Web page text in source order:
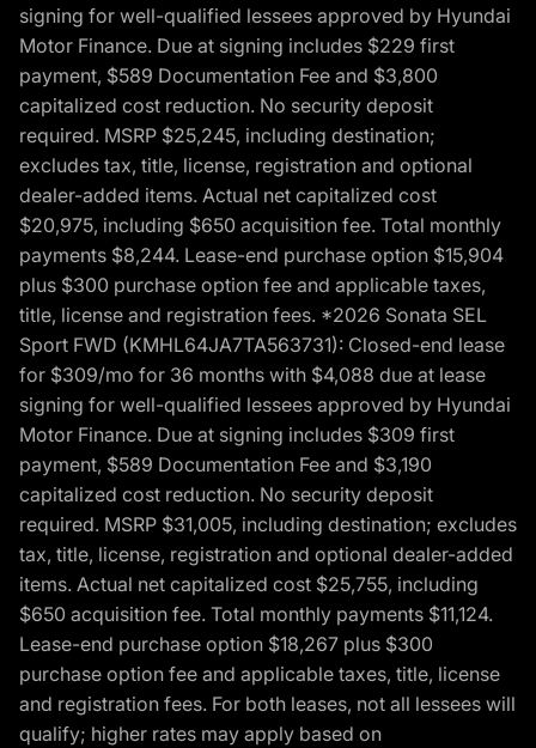
signing for well-qualified lessees approved by Hyundai
Motor Finance. Due at signing includes $229 first
payment, $589 Documentation Fee and $3,800
capitalized cost reduction. No security deposit
required. MSRP $25,245, including destination;
excludes tax, title, license, registration and optional
dealer-added items. Actual net capitalized cost
$20,975, including $650 acquisition fee. Total monthly
payments $8,244. Lease-end purchase option $15,904
plus $300 purchase option fee and applicable taxes,
title, license and registration fees. *2026 Sonata SEL
Sport FWD (KMHL64JA7TA563731): Closed-end lease
for $309/mo for 36 months with $4,088 due at lease
signing for well-qualified lessees approved by Hyundai
Motor Finance. Due at signing includes $309 first
payment, $589 Documentation Fee and $3,190
capitalized cost reduction. No security deposit
required. MSRP $31,005, including destination; excludes
tax, title, license, registration and optional dealer-added
items. Actual net capitalized cost $25,755, including
$650 acquisition fee. Total monthly payments $11,124.
Lease-end purchase option $18,267 plus $300
purchase option fee and applicable taxes, title, license
and registration fees. For both leases, not all lessees will
qualify; higher rates may apply based on